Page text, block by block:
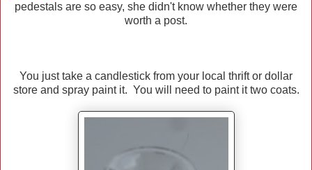
pedestals are so easy, she didn't know whether they were
worth a post.
You just take a candlestick from your local thrift or dollar
store and spray paint it. You will need to paint it two coats.